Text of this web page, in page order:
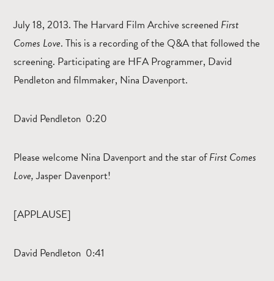
July 18, 2013. The Harvard Film Archive screened First
Comes Love. This is a recording of the Q&A that followed the
screening. Participating are HFA Programmer, David
Pendleton and filmmaker, Nina Davenport.
David Pendleton 0:20
Please welcome Nina Davenport and the star ofFirst Comes
Love,Jasper Davenport!
[APPLAUSE]
David Pendleton 0:41